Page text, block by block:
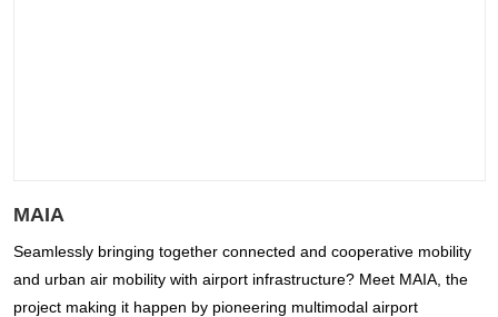
MAIA
Seamlessly bringing together connected and cooperative mobility
and urban air mobility with airport infrastructure? Meet MAIA, the
project making it happen by pioneering multimodal airport